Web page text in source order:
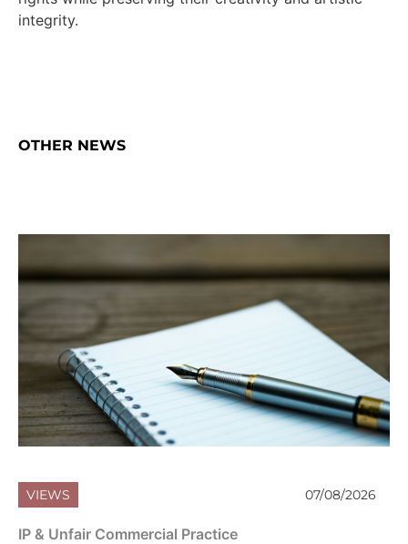
integrity.
OTHER NEWS
VIEWS 07/08/2026
IP & Unfair Commercial Practice